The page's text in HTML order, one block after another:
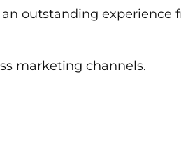
outstanding experience
marketing channels.